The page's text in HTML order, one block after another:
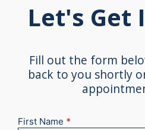
Let's Get
Fill out the form
back to you shortly
New
First Name *